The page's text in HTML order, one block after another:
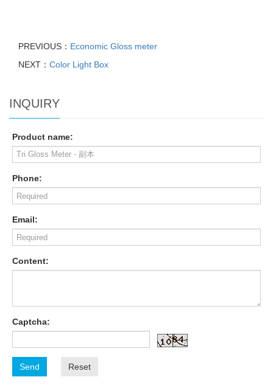
PREVIOUS： Economic Gloss meter
NEXT： Color Light Box
INQUIRY
Product name:
Phone:
Email:
Content:
Captcha:
Send Reset